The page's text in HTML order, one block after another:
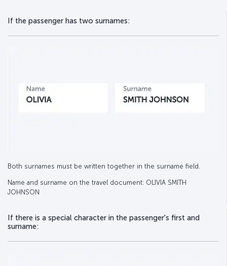
If the passenger has two surnames:
Both surnames must be written together in the surname field.
Name and surname on the travel document: OLIVIA SMITH
JOHNSON
If there is a special character in the passenger's first and
surname: